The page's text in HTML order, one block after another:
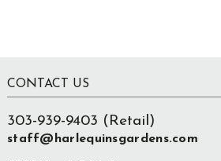
Footer
CONTACT US
303-939-9403 (Retail)
staff@harlequinsgardens.com